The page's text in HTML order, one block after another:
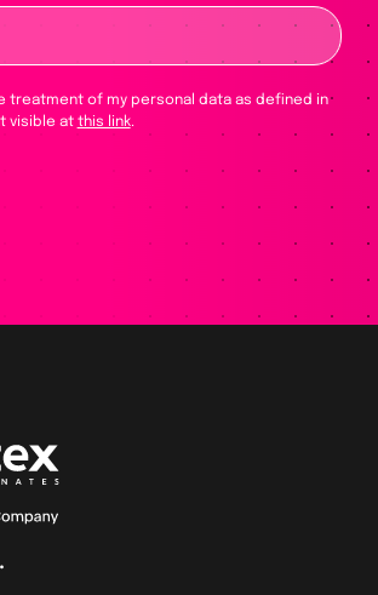
treatment of my personal data as defined in
visible at this link.
field empty.